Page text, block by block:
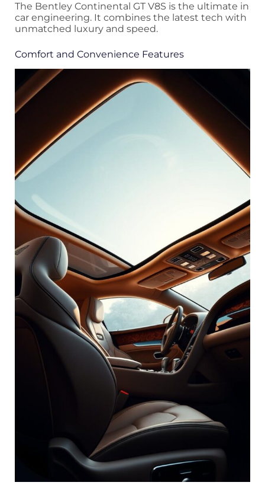
The Bentley Continental GT V8S is the ultimate in
car engineering. It combines the latest tech with
unmatched luxury and speed.
Comfort and Convenience Features